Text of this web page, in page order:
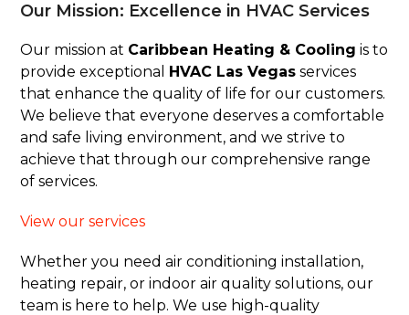
Our Mission: Excellence in HVAC Services
Our mission at Caribbean Heating & Cooling is to
provide exceptional HVAC Las Vegas services
that enhance the quality of life for our customers.
We believe that everyone deserves a comfortable
and safe living environment, and we strive to
achieve that through our comprehensive range
of services.
View our services
Whether you need air conditioning installation,
heating repair, or indoor air quality solutions, our
team is here to help. We use high-quality